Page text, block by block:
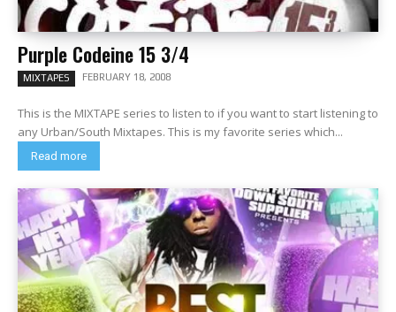
Purple Codeine 15 3/4
MIXTAPES FEBRUARY 18, 2008
This is the MIXTAPE series to listen to if you want to start listening to
any Urban/South Mixtapes. This is my favorite series which...
Read more